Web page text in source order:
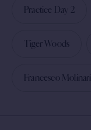
Practice Day 2
Tiger Woods
Francesco Molinari